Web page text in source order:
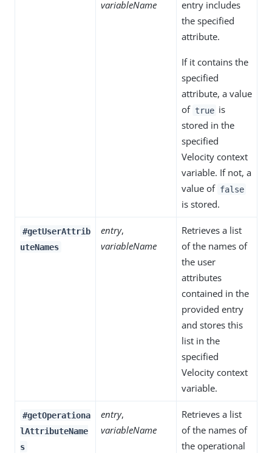
variableName
entry includes
the specified
attribute.
If it contains the
specified
attribute, a value
of true is
stored in the
specified
Velocity context
variable. If not, a
value of false
is stored.
#getUserAttrib
uteNames
entry,
variableName
Retrieves a list
of the names of
the user
attributes
contained in the
provided entry
and stores this
list in the
specified
Velocity context
variable.
#getOperationa
lAttributeName
s
entry,
variableName
Retrieves a list
of the names of
the operational